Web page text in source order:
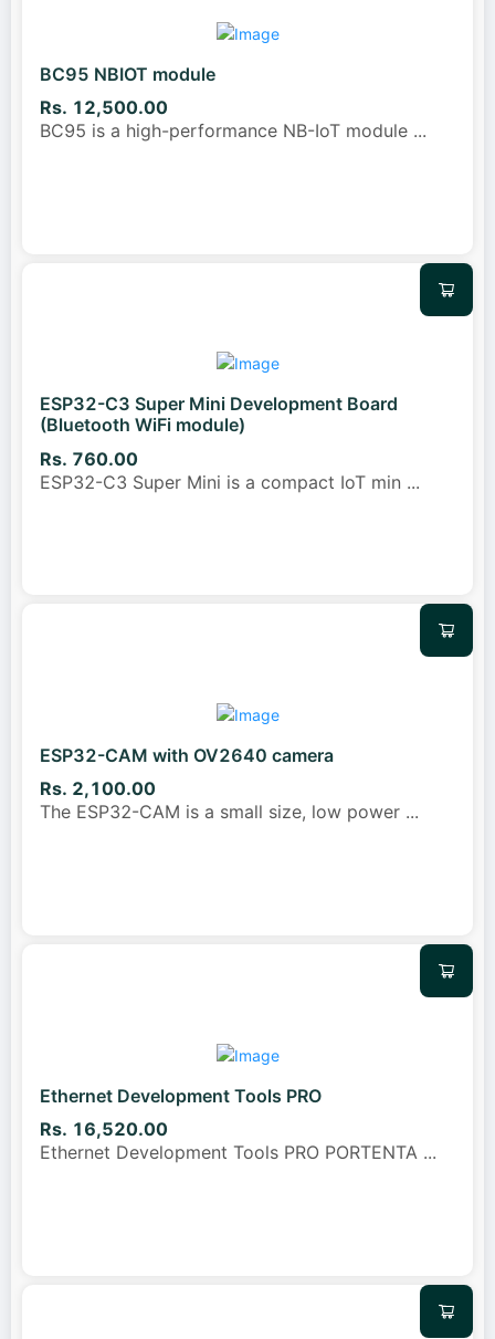
BC95 NBIOT module
Rs. 12,500.00
BC95 is a high-performance NB-IoT module ...
ESP32-C3 Super Mini Development Board
(Bluetooth WiFi module)
Rs. 760.00
ESP32-C3 Super Mini is a compact IoT min ...
ESP32-CAM with OV2640 camera
Rs. 2,100.00
The ESP32-CAM is a small size, low power ...
Ethernet Development Tools PRO
Rs. 16,520.00
Ethernet Development Tools PRO PORTENTA ...